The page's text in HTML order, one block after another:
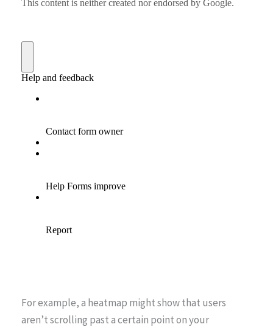
For example, a heatmap might show that users
aren’t scrolling past a certain point on your